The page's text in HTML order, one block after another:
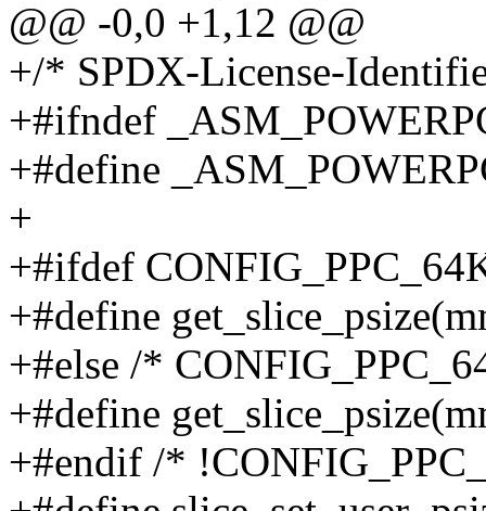
@@ -0,0 +1,12 @@
+/* SPDX-License-
+#ifndef
+#define
+
+#ifdef
+#define
+#else /*
+#define
+#endif /*